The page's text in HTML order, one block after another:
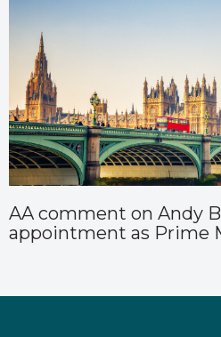
AA comment on Andy
appointment as Prime